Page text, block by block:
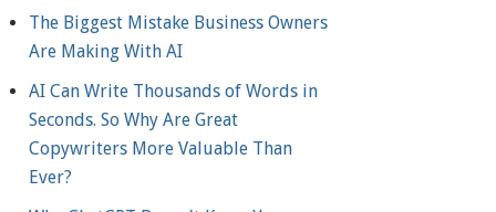
The Biggest Mistake Business Owners
Are Making With AI
AI Can Write Thousands of Words in
Seconds. So Why Are Great
Copywriters More Valuable Than
Ever?